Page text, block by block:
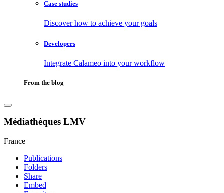
Case studies
Discover how to achieve your goals
Developers
Integrate Calameo into your workflow
From the blog
Médiathèques LMV
France
Publications
Folders
Share
Embed